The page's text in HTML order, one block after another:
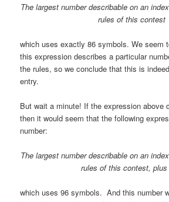
The largest number describable on an
rules of this contest
which uses exactly 86 symbols. We seem
this expression describes a particular
the rules, so we conclude that this is
entry.
But wait a minute! If the expression above
then it would seem that the following
number:
The largest number describable on an
rules of this contest, plus
which uses 96 symbols. And this number